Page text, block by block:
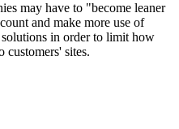
may have to "become leaner
and make more use of
in order to limit how
customers' sites.